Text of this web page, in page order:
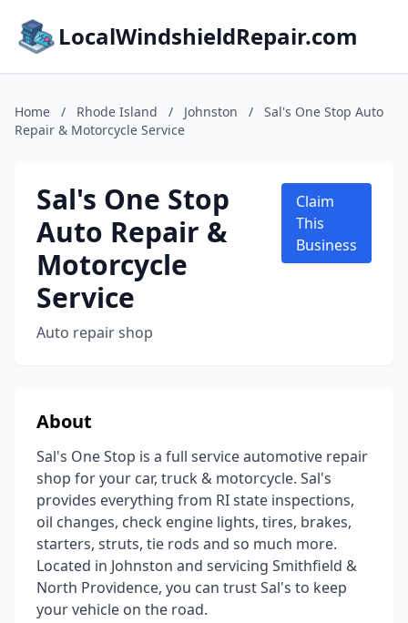
LocalWindshieldRepair.com
Home / Rhode Island / Johnston /
Sal's One Stop Auto
Repair & Motorcycle Service
Sal's One Stop
Auto Repair &
Motorcycle
Service
Auto repair shop
Claim
This
Business
About
Sal's One Stop is a full service automotive repair
shop for your car, truck & motorcycle. Sal's
provides everything from RI state inspections,
oil changes, check engine lights, tires, brakes,
starters, struts, tie rods and so much more.
Located in Johnston and servicing Smithfield &
North Providence, you can trust Sal's to keep
your vehicle on the road.